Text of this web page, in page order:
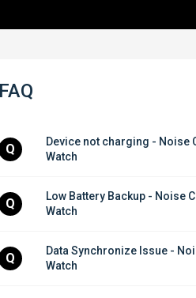
FAQ
Q
Device not charging - Noise
Watch
Q
Low Battery Backup - Noise
Watch
Q
Data Synchronize Issue -
Watch